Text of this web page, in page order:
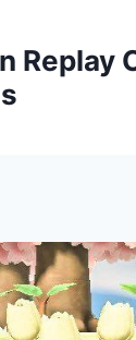
Replay